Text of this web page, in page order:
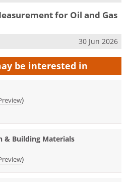
for Oil and Gas
30 Jun 2026
be interested in
)
& Building Materials
)